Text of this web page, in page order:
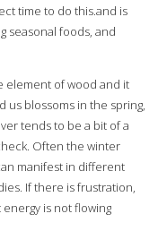
time to do this.and is
seasonal foods, and
element of wood and it
us blossoms in the spring,
tends to be a bit of a
Often the winter
manifest in different
If there is frustration,
energy is not flowing